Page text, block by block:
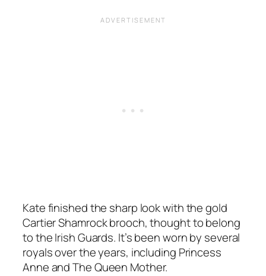
Kate finished the sharp look with the gold
Cartier Shamrock brooch, thought to belong
to the Irish Guards. It’s been worn by several
royals over the years, including Princess
Anne and The Queen Mother.